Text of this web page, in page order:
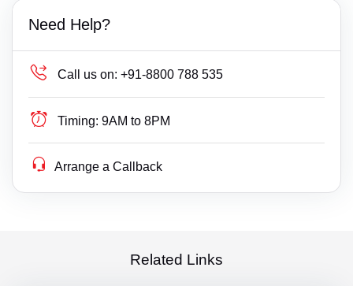
Need Help?
Call us on: +91-8800 788 535
Timing: 9AM to 8PM
Arrange a Callback
Related Links